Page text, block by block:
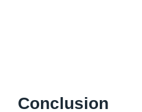
Conclusion